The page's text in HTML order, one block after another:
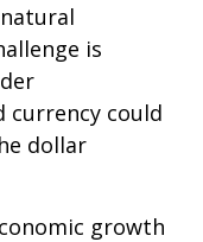
is
currency could
dollar
growth